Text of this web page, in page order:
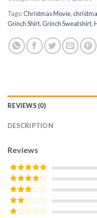
Tags:Christmas Movie,
Grinch Shirt,Grinch Sweatshirt,
REVIEWS (0)
DESCRIPTION
Reviews
Rated5out
of 5
Rated4
out of 5
Rated3
out of
5
Rated